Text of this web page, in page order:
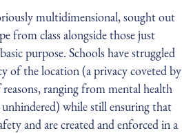
multidimensional, sought out
from class alongside those just
purpose. Schools have struggled
of the location (a privacy coveted by
ranging from mental health
while still ensuring that
and are created and enforced in a